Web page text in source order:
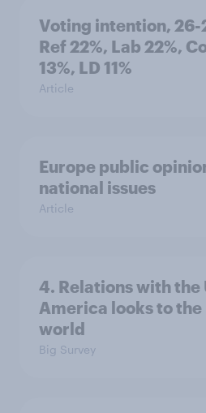
Voting intention, 26-
Ref 22%, Lab 22%,
13%, LD 11%
Article
Europe public
national issues
Article
4. Relations with the
America looks to
world
Big Survey